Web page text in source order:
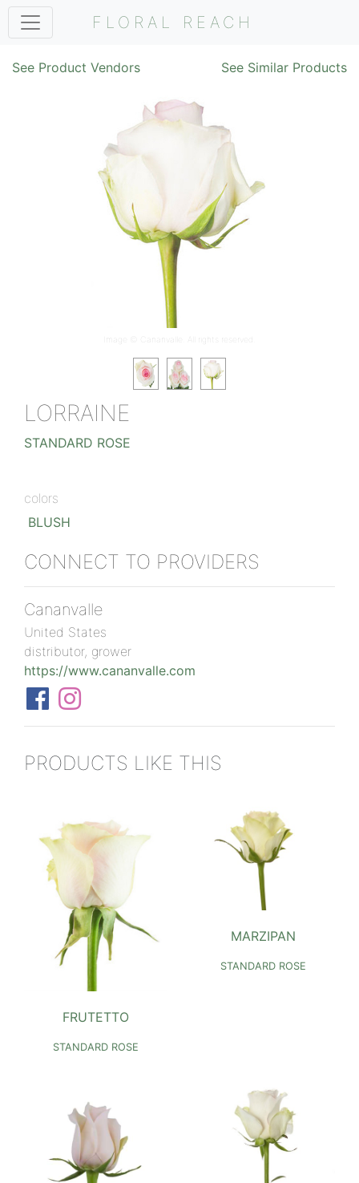
FLORAL REACH
See Product Vendors See Similar Products
Image © Cananvalle . All rights reserved.
LORRAINE
STANDARD ROSE
colors
BLUSH
CONNECT TO PROVIDERS
Cananvalle
United States
distributor, grower
https://www.cananvalle.com
PRODUCTS LIKE THIS
FRUTETTO
STANDARD ROSE
MARZIPAN
STANDARD ROSE